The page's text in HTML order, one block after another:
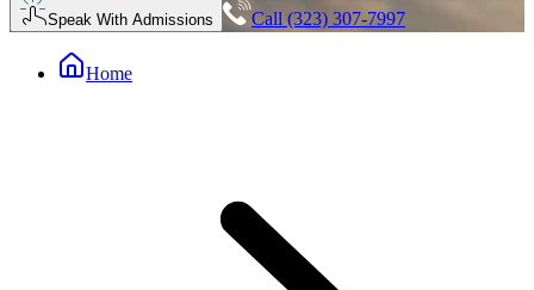
Speak With Admissions Call (323) 307-7997
Home